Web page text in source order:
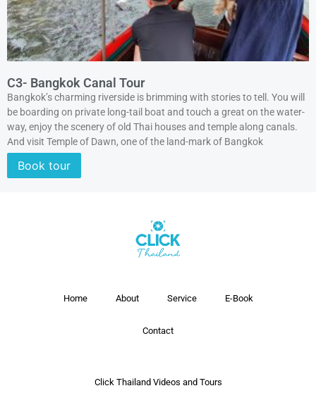
C3- Bangkok Canal Tour
Bangkok’s charming riverside is brimming with stories to tell. You will
be boarding on private long-tail boat and touch a great on the water-
way, enjoy the scenery of old Thai houses and temple along canals.
And visit Temple of Dawn, one of the land-mark of Bangkok
Book tour
Home About Service E-Book
Contact
Click Thailand Videos and Tours